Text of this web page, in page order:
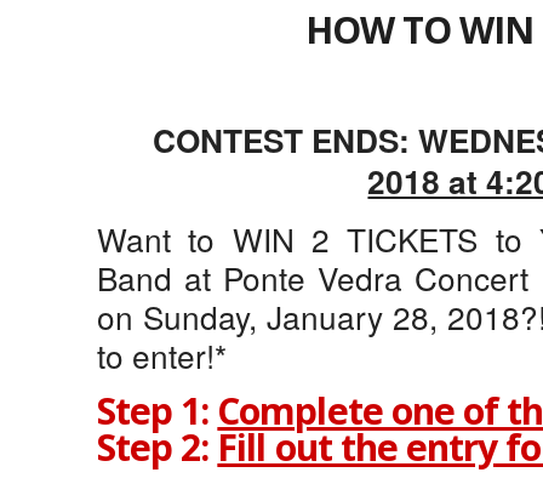
HOW TO WIN
CONTEST ENDS:
2018 at
Want to WIN 2 TICKETS to
Band at Ponte Vedra
on Sunday, January 28,
to enter!*
Step 1: Complete one of
Step 2:Fill out the entry